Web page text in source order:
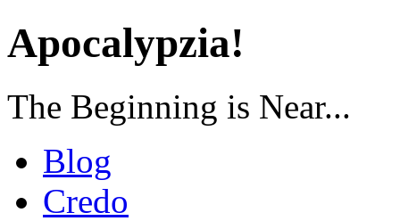
Apocalypzia!
The Beginning is Near...
Blog
Credo